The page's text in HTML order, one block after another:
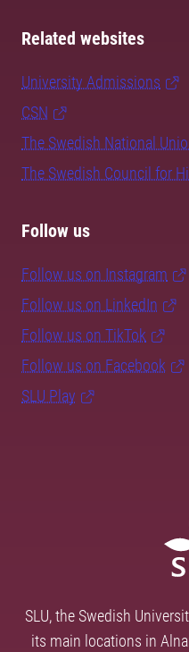
Related websites
University Admissions
CSN
The Swedish National
The Swedish Council for
Follow us
Follow us on Instagram
Follow us on LinkedIn
Follow us on TikTok
Follow us on Facebook
SLU Play
SLU, the Swedish
its main locations in